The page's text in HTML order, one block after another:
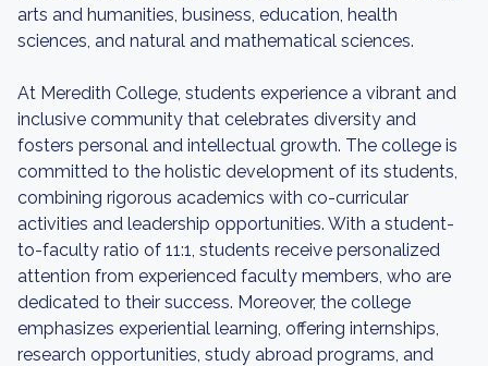
arts and humanities, business, education, health
sciences, and natural and mathematical sciences.
At Meredith College, students experience a vibrant and
inclusive community that celebrates diversity and
fosters personal and intellectual growth. The college is
committed to the holistic development of its students,
combining rigorous academics with co-curricular
activities and leadership opportunities. With a student-
to-faculty ratio of 11:1, students receive personalized
attention from experienced faculty members, who are
dedicated to their success. Moreover, the college
emphasizes experiential learning, offering internships,
research opportunities, study abroad programs, and